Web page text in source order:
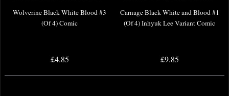
Wolverine Black White Blood #3
(Of 4) Comic
£4.85
Carnage Black White and Blood #1
(Of 4) Inhyuk Lee Variant Comic
£9.85